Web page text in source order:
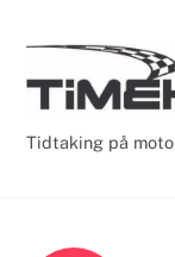
content
Tidtaking på